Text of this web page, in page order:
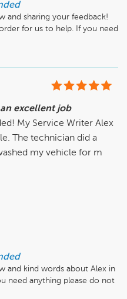
and sharing your feedback!
for us to help. If you need
to reach out.
excellent job
My Service Writer Alex
The technician did a
my vehicle for m
and kind words about Alex in
need anything please do not